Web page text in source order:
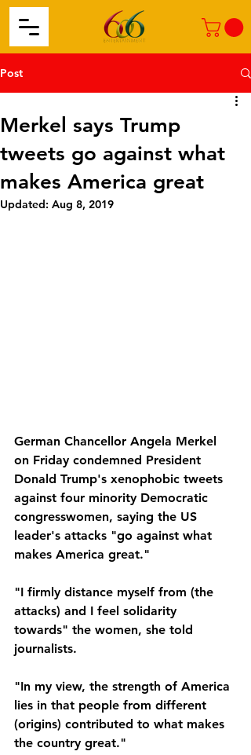
Post
Merkel says Trump
tweets go against what
makes America great
Updated: Aug 8, 2019
German Chancellor Angela Merkel
on Friday condemned President
Donald Trump's xenophobic tweets
against four minority Democratic
congresswomen, saying the US
leader's attacks "go against what
makes America great."
"I firmly distance myself from (the
attacks) and I feel solidarity
towards" the women, she told
journalists.
"In my view, the strength of America
lies in that people from different
(origins) contributed to what makes
the country great."